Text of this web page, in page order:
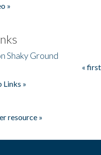
»
Shaky Ground
« first
Links »
resource »